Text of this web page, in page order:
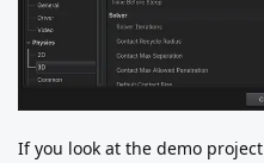
If you look at the demo project